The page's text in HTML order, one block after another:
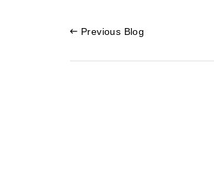
Previous Blog